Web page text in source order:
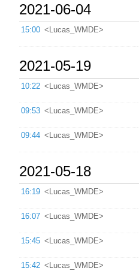
2021-06-04
15:00 <Lucas_WMDE>
2021-05-19
10:22 <Lucas_WMDE>
09:53 <Lucas_WMDE>
09:44 <Lucas_WMDE>
2021-05-18
16:19 <Lucas_WMDE>
16:07 <Lucas_WMDE>
15:45 <Lucas_WMDE>
15:42 <Lucas_WMDE>